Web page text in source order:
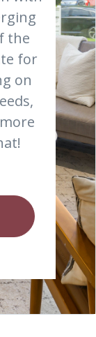
the
for
on